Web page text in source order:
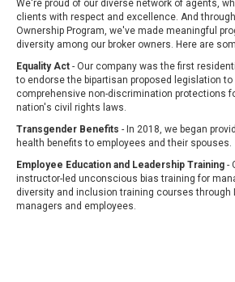
We're proud of our diverse network of agents,
clients with respect and excellence. And
Ownership Program, we've made meaningful
diversity among our broker owners. Here are
Equality Act - Our company was the first
to endorse the bipartisan proposed legislation to
comprehensive non-discrimination protections
nation's civil rights laws.
Transgender Benefits - In 2018, we began
health benefits to employees and their spouses.
Employee Education and Leadership Training -
instructor-led unconscious bias training for
diversity and inclusion training courses through
managers and employees.